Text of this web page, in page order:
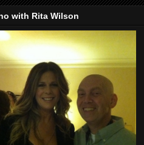
with Rita Wilson